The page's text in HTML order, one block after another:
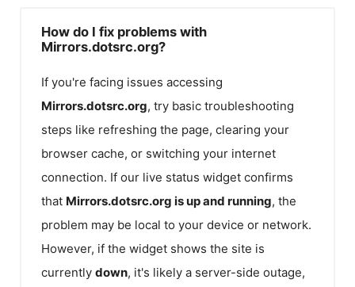
How do I fix problems with
Mirrors.dotsrc.org?
If you're facing issues accessing
Mirrors.dotsrc.org, try basic troubleshooting
steps like refreshing the page, clearing your
browser cache, or switching your internet
connection. If our live status widget confirms
that Mirrors.dotsrc.org is up and running, the
problem may be local to your device or network.
However, if the widget shows the site is
currently down, it's likely a server-side outage,